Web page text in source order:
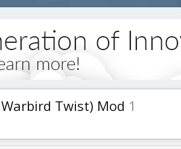
Twist) Mod 1